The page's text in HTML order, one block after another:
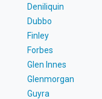
Deniliquin
Dubbo
Finley
Forbes
Glen Innes
Glenmorgan
Guyra